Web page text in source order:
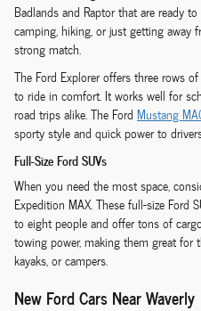
Badlands and Raptor that are ready
camping, hiking, or just getting away
strong match.
The Ford Explorer offers three rows
to ride in comfort. It works well for
road trips alike. The Ford Mustang
sporty style and quick power to
Full-Size Ford SUVs
When you need the most space,
Expedition MAX. These full-size Ford
to eight people and offer tons of
towing power, making them great
kayaks, or campers.
New Ford Cars Near Waverly